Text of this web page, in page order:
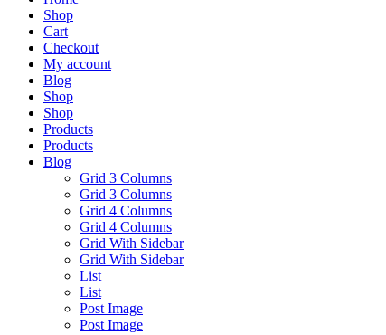
Shop
Cart
Checkout
My account
Blog
Shop
Shop
Products
Products
Blog
Grid 3 Columns
Grid 3 Columns
Grid 4 Columns
Grid 4 Columns
Grid With Sidebar
Grid With Sidebar
List
List
Post Image
Post Image